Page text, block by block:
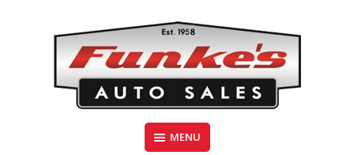
FUNKE'S AUTO SALES
MENU